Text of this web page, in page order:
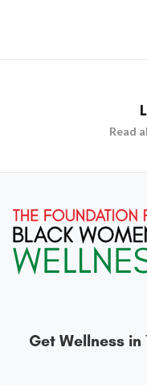
Read
Get Wellness in